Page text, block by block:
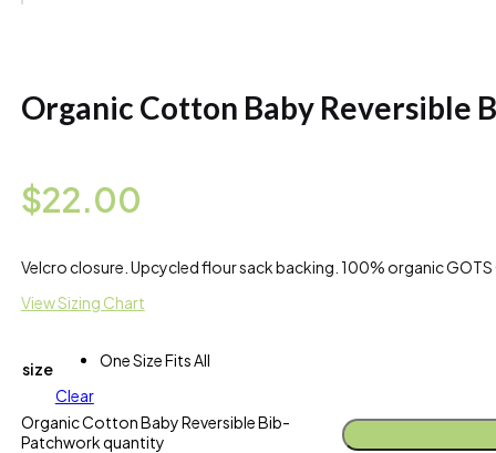
Organic Cotton Baby Reversible
$22.00
Velcro closure. Upcycled flour sack backing. 100% organic
View Sizing Chart
size
One Size Fits All
Clear
Organic Cotton Baby Reversible Bib-
Patchwork quantity